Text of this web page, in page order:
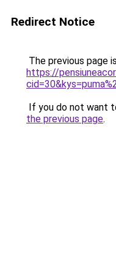
Redirect Notice
The previous page
https://
If you do not want
the previous page.